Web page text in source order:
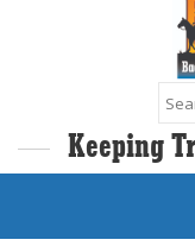
for:
Keeping